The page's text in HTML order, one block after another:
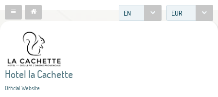
EN EUR
Hotel la Cachette
Official Website